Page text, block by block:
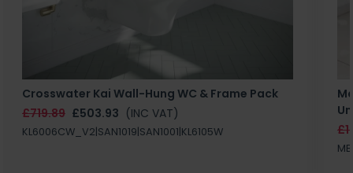
Crosswater Kai Wall-Hung WC & Frame Pack
£719.89 £503.93 (INC VAT)
KL6006CW_V2|SAN1019|SAN1001|KL6105W